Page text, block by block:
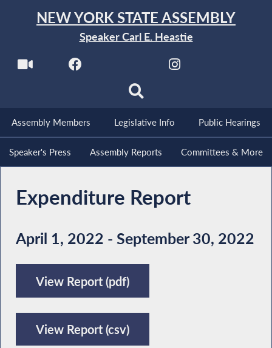
NEW YORK STATE ASSEMBLY
Speaker Carl E. Heastie
Assembly Members Legislative Info Public Hearings
Speaker's Press Assembly Reports Committees & More
Expenditure Report
April 1, 2022 - September 30, 2022
View Report (pdf)
View Report (csv)